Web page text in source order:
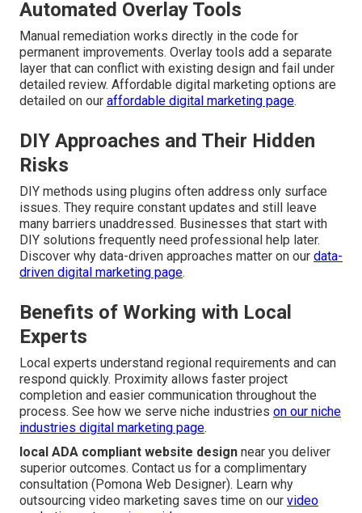
Automated Overlay Tools
Manual remediation works directly in the code for
permanent improvements. Overlay tools add a separate
layer that can conflict with existing design and fail under
detailed review. Affordable digital marketing options are
detailed on our affordable digital marketing page.
DIY Approaches and Their Hidden
Risks
DIY methods using plugins often address only surface
issues. They require constant updates and still leave
many barriers unaddressed. Businesses that start with
DIY solutions frequently need professional help later.
Discover why data-driven approaches matter on our data-
driven digital marketing page.
Benefits of Working with Local
Experts
Local experts understand regional requirements and can
respond quickly. Proximity allows faster project
completion and easier communication throughout the
process. See how we serve niche industries on our niche
industries digital marketing page.
local ADA compliant website design near you deliver
superior outcomes. Contact us for a complimentary
consultation (Pomona Web Designer). Learn why
outsourcing video marketing saves time on our video